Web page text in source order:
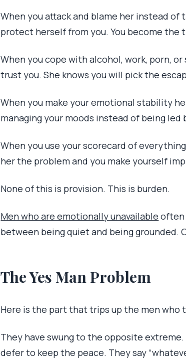
When you attack and blame her instead
protect herself from you. You become the
When you cope with alcohol, work, porn,
trust you. She knows you will pick the
When you make your emotional stability
managing your moods instead of being led
When you use your scorecard of
her the problem and you make yourself
None of this is provision. This is burden.
Men who are emotionally unavailable often
between being quiet and being grounded.
The Yes Man Problem
Here is the part that trips up the men
They have swung to the opposite
defer to keep the peace. They say